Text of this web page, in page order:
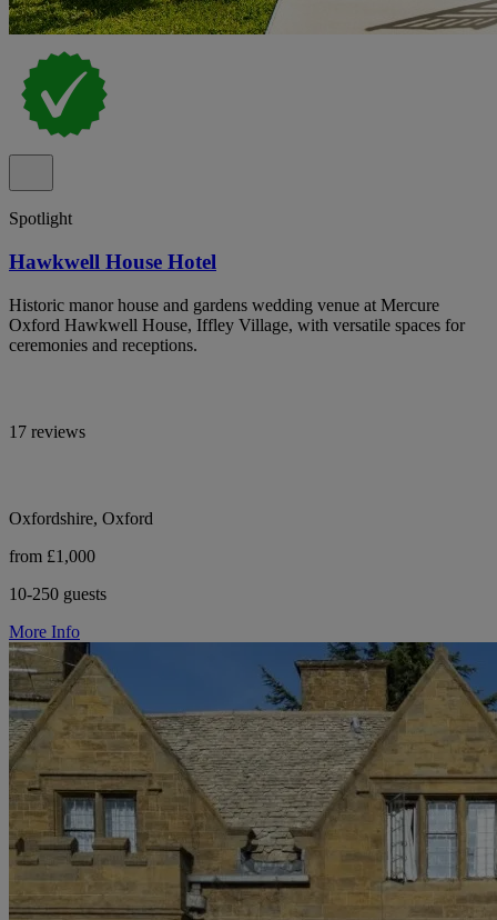
Spotlight
Hawkwell House Hotel
Historic manor house and gardens wedding venue at Mercure
Oxford Hawkwell House, Iffley Village, with versatile spaces for
ceremonies and receptions.
17 reviews
Oxfordshire, Oxford
from £1,000
10-250 guests
More Info